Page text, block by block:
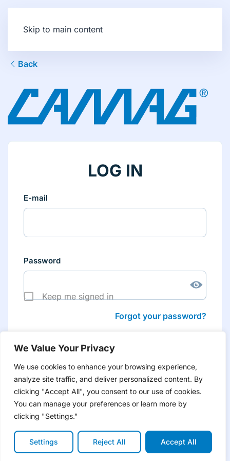
We Value Your Privacy
We use cookies to enhance your browsing experience,
analyze site traffic, and deliver personalized content. By
clicking "Accept All", you consent to our use of cookies.
You can manage your preferences or learn more by
clicking "Settings."
Settings Reject All Accept All
Skip to main content
Back
LOG IN
E-mail
Password
Keep me signed in
Forgot your password?
Don’t have an account yet?Create account
to have tailored product information for you and many
more features